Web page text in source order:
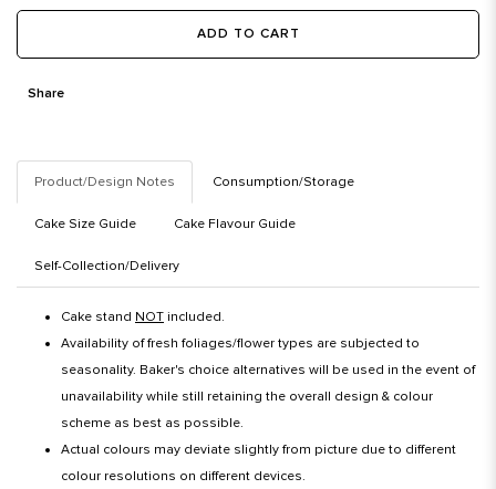
ADD TO CART
Share
Product/Design Notes Consumption/Storage
Cake Size Guide Cake Flavour Guide
Self-Collection/Delivery
Cake stand NOT included.
Availability of fresh foliages/flower types are subjected to
seasonality. Baker's choice alternatives will be used in the event of
unavailability while still retaining the overall design & colour
scheme as best as possible.
Actual colours may deviate slightly from picture due to different
colour resolutions on different devices.